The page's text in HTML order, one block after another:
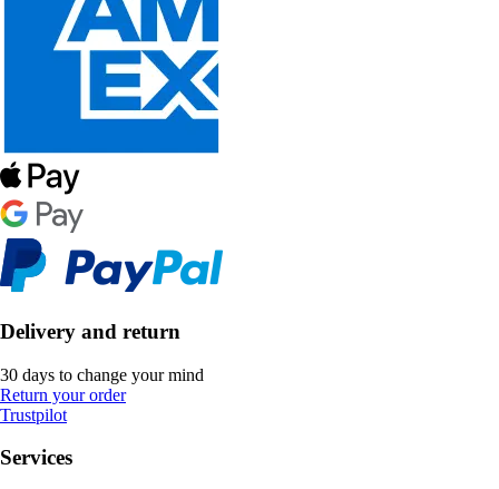
Delivery and return
30 days to change your mind
Return your order
Trustpilot
Services